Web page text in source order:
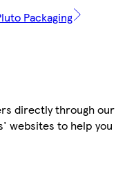
Packaging
directly through
to help you